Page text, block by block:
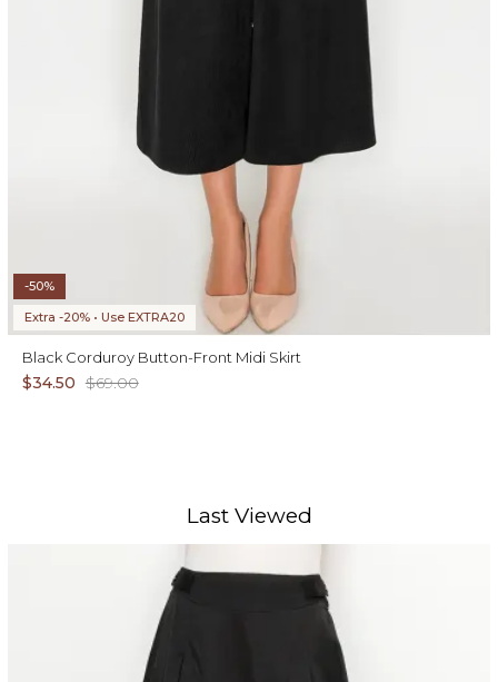
-50%
Extra -20% • Use EXTRA20
Black Corduroy Button-Front Midi Skirt
$34.50 $69.00
Last Viewed